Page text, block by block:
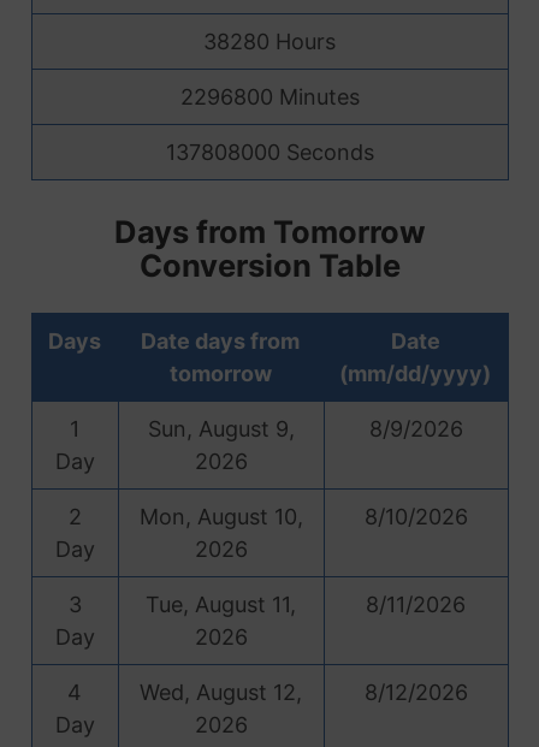
38280 Hours
2296800 Minutes
137808000 Seconds
Days from Tomorrow
Conversion Table
Days
Date days from
tomorrow
Date
(mm/dd/yyyy)
1
Day
Sun, August 9,
2026
8/9/2026
2
Day
Mon, August 10,
2026
8/10/2026
3
Day
Tue, August 11,
2026
8/11/2026
4
Day
Wed, August 12,
2026
8/12/2026